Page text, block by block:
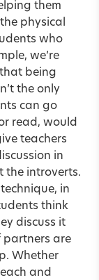
them
physical
who
we’re
being
the only
can go
read, would
teachers
in
the introverts.
in
think
discuss it
partners are
Whether
and